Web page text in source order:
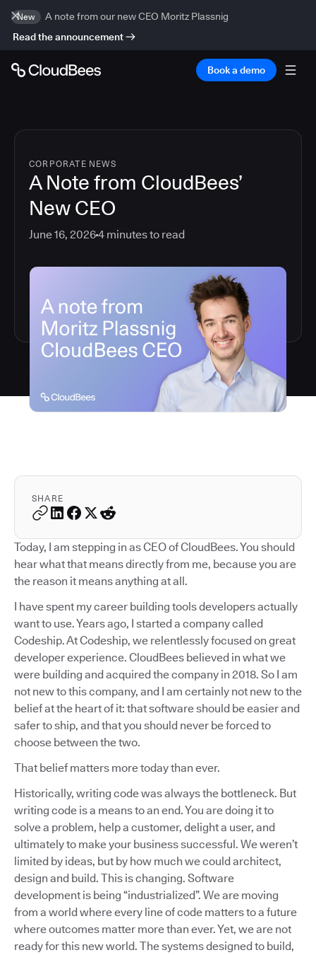
New
A note from our new CEO Moritz Plassnig
Read the announcement
Book a demo
CORPORATE NEWS
A Note from CloudBees’
New CEO
June 16, 20264 minutes to read
SHARE
Today, I am stepping in as CEO of CloudBees. You should
hear what that means directly from me, because you are
the reason it means anything at all.
I have spent my career building tools developers actually
want to use. Years ago, I started a company called
Codeship. At Codeship, we relentlessly focused on great
developer experience. CloudBees believed in what we
were building and acquired the company in 2018. So I am
not new to this company, and I am certainly not new to the
belief at the heart of it: that software should be easier and
safer to ship, and that you should never be forced to
choose between the two.
That belief matters more today than ever.
Historically, writing code was always the bottleneck. But
writing code is a means to an end. You are doing it to
solve a problem, help a customer, delight a user, and
ultimately to make your business successful. We weren’t
limited by ideas, but by how much we could architect,
design and build. This is changing. Software
development is being “industrialized”. We are moving
from a world where every line of code matters to a future
where outcomes matter more than ever. Yet, we are not
ready for this new world. The systems designed to build,